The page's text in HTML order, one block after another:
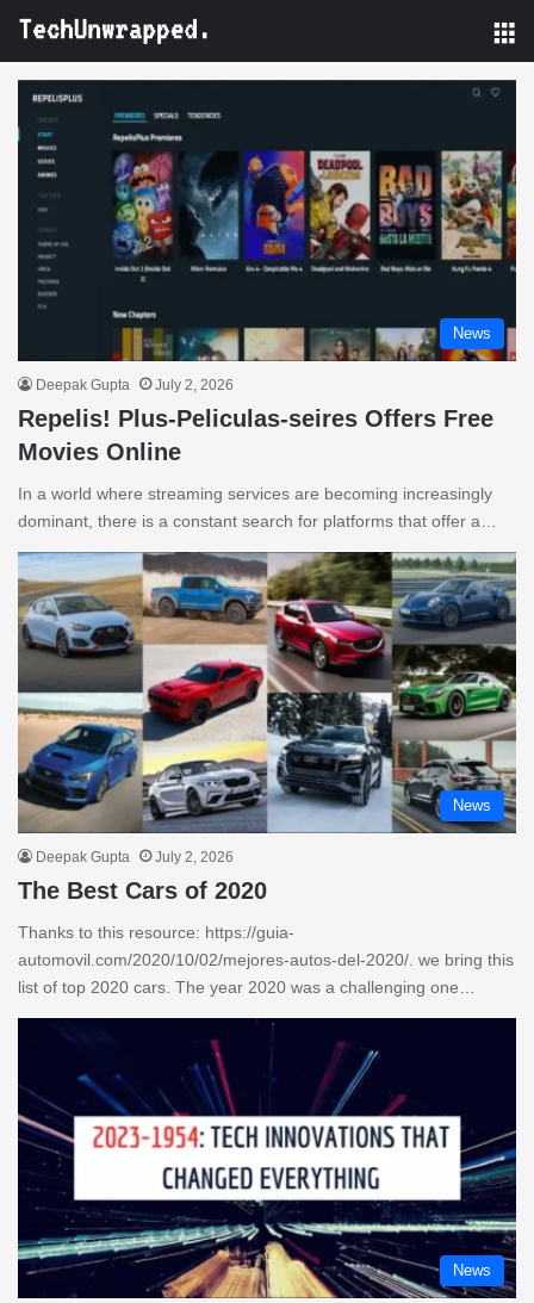
News
Deepak Gupta July 2, 2026
Repelis! Plus-Peliculas-seires Offers Free
Movies Online
In a world where streaming services are becoming increasingly
dominant, there is a constant search for platforms that offer a…
News
Deepak Gupta July 2, 2026
The Best Cars of 2020
Thanks to this resource: https://guia-
automovil.com/2020/10/02/mejores-autos-del-2020/. we bring this
list of top 2020 cars. The year 2020 was a challenging one…
News